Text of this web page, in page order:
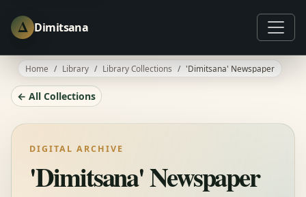
Δ Dimitsana
Home Library Library Collections 'Dimitsana' Newspaper
← All Collections
DIGITAL ARCHIVE
'Dimitsana' Newspaper